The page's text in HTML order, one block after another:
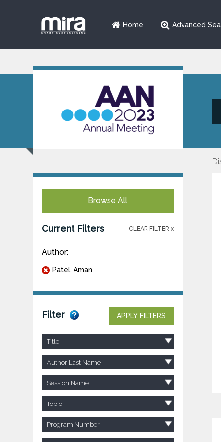
Home Advanced
Browse All
Current Filters CLEAR FILTER x
Author:
Patel, Aman
Filter APPLY FILTERS
Title
Author Last Name
Session Name
Topic
Program Number